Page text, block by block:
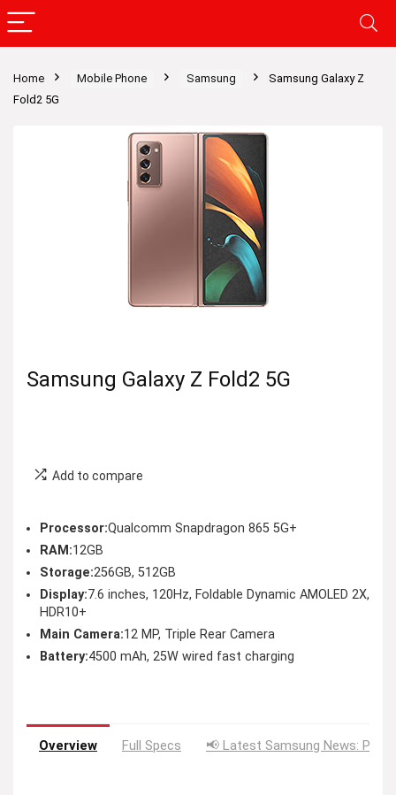
Home Mobile Phone Samsung
Samsung Galaxy Z
Fold2 5G
Samsung Galaxy Z Fold2 5G
Add to compare
Processor:Qualcomm Snapdragon 865 5G+
RAM:12GB
Storage:256GB, 512GB
Display:7.6 inches, 120Hz, Foldable Dynamic AMOLED 2X,
HDR10+
Main Camera:12 MP, Triple Rear Camera
Battery:4500 mAh, 25W wired fast charging
Overview Full Specs 📢 Latest Samsung News: Price